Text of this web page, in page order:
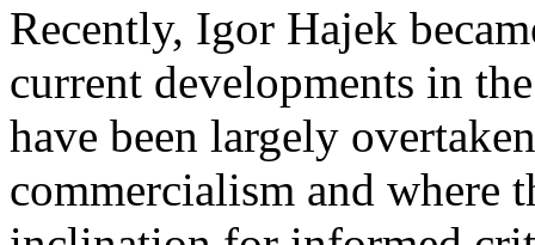
Recently, Igor Hajek
current developments in
have been largely
commercialism and where